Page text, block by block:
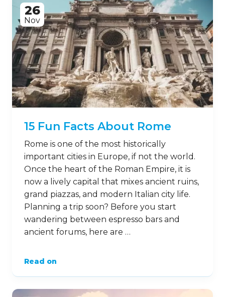
26
Nov
15 Fun Facts About Rome
Rome is one of the most historically
important cities in Europe, if not the world.
Once the heart of the Roman Empire, it is
now a lively capital that mixes ancient ruins,
grand piazzas, and modern Italian city life.
Planning a trip soon? Before you start
wandering between espresso bars and
ancient forums, here are …
Read on